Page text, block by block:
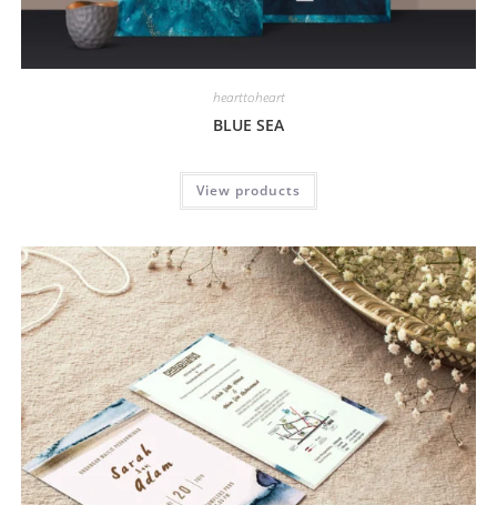
hearttoheart
BLUE SEA
View products